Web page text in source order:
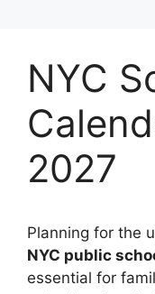
NYC
2027
Planning for the
NYC public
essential for